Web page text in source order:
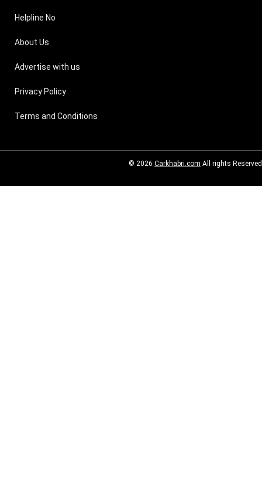
Helpline No
About Us
Advertise with us
Privacy Policy
Terms and Conditions
© 2026 Carkhabri.com All rights Reserved